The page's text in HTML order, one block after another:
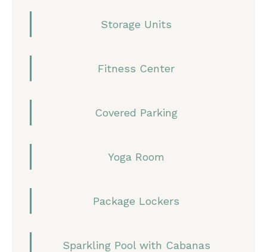
Storage Units
Fitness Center
Covered Parking
Yoga Room
Package Lockers
Sparkling Pool with Cabanas